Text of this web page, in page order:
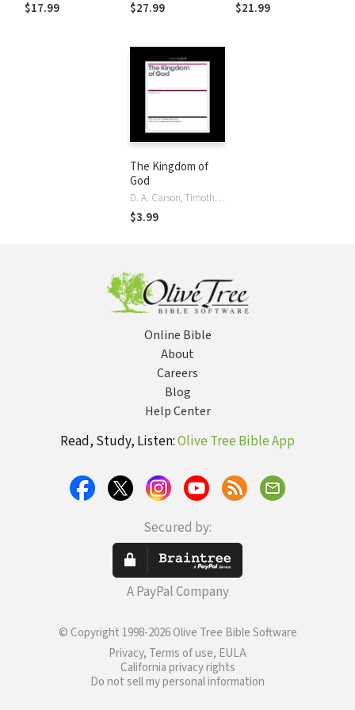
$17.99 $27.99
Ministry Practices
$21.99
The Kingdom of
God
D. A. Carson, Timothy Keller, Stephen Um
$3.99
Online Bible
About
Careers
Blog
Help Center
Read, Study, Listen:Olive Tree Bible App
Secured by:
A PayPal Company
© Copyright 1998-2026 Olive Tree Bible Software
Privacy, Terms of use, EULA
California privacy rights
Do not sell my personal information